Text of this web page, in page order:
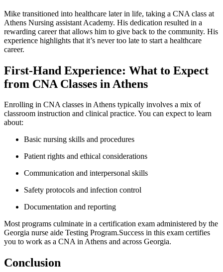
Mike transitioned into healthcare later ‌in life, taking a CNA class at
Athens Nursing assistant Academy.‍ His dedication resulted in a
rewarding career that allows‌ him to give back to the community. His
experience highlights that it’s never too late to start a healthcare
career.
First-Hand Experience: What to Expect
from CNA‍ Classes in Athens
Enrolling in CNA ⁤classes‌ in Athens typically ⁣involves a mix of
classroom instruction and clinical practice. You can expect to learn ​
about:
Basic nursing‍ skills and procedures
Patient⁤ rights and ethical ​considerations
Communication and​ interpersonal skills
Safety protocols and infection control
Documentation and reporting
Most programs culminate in a certification exam administered by the
Georgia nurse aide Testing Program.Success in this exam certifies
you to⁢ work ⁣as a CNA ⁢in ⁤Athens and across Georgia.
Conclusion